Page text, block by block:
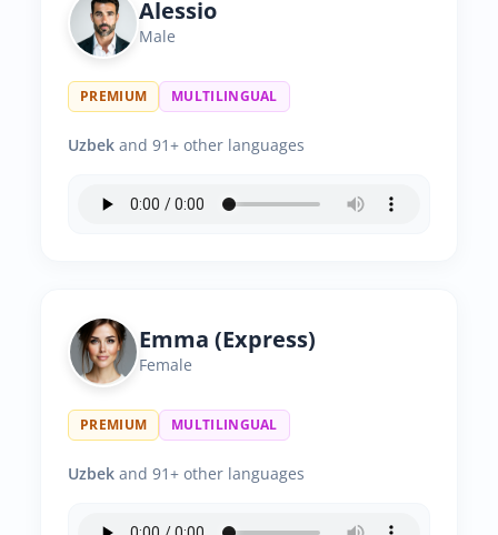
Alessio
Male
PREMIUM MULTILINGUAL
Uzbek and 91+ other languages
Emma (Express)
Female
PREMIUM MULTILINGUAL
Uzbek and 91+ other languages